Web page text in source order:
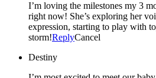
I’m loving the milestones my 3
right now! She’s exploring her
expression, starting to play with
storm!ReplyCancel
Destiny